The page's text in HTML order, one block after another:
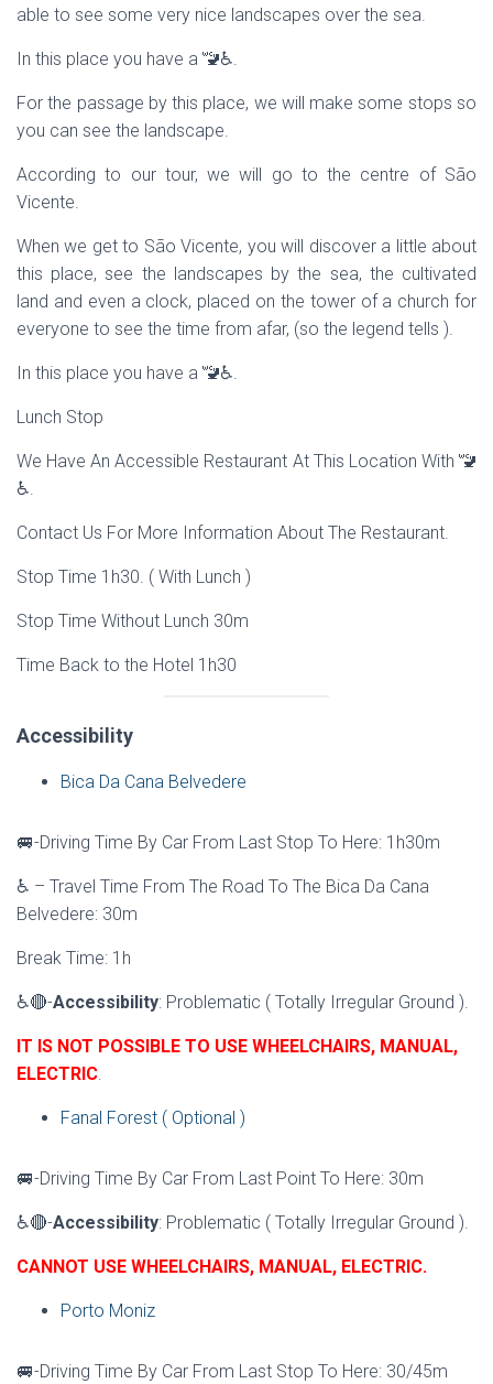
able to see some very nice landscapes over the sea.
In this place you have a 🚾♿.
For the passage by this place, we will make some stops so
you can see the landscape.
According to our tour, we will go to the centre of São
Vicente.
When we get to São Vicente, you will discover a little about
this place, see the landscapes by the sea, the cultivated
land and even a clock, placed on the tower of a church for
everyone to see the time from afar, (so the legend tells ).
In this place you have a 🚾♿.
Lunch Stop
We Have An Accessible Restaurant At This Location With 🚾
♿.
Contact Us For More Information About The Restaurant.
Stop Time 1h30. ( With Lunch )
Stop Time Without Lunch 30m
Time Back to the Hotel 1h30
Accessibility
Bica Da Cana Belvedere
🚐-Driving Time By Car From Last Stop To Here: 1h30m
♿ – Travel Time From The Road To The Bica Da Cana
Belvedere: 30m
Break Time: 1h
♿🔴-Accessibility: Problematic ( Totally Irregular Ground ).
IT IS NOT POSSIBLE TO USE WHEELCHAIRS, MANUAL,
ELECTRIC.
Fanal Forest ( Optional )
🚐-Driving Time By Car From Last Point To Here: 30m
♿🔴-Accessibility: Problematic ( Totally Irregular Ground ).
CANNOT USE WHEELCHAIRS, MANUAL, ELECTRIC.
Porto Moniz
🚐-Driving Time By Car From Last Stop To Here: 30/45m